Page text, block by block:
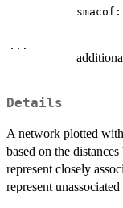
...
Details
A network plotted
based on the
represent closely
represent